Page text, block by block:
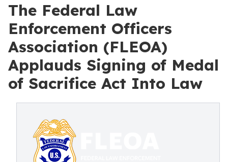
The Federal Law
Enforcement Officers
Association (FLEOA)
Applauds Signing of Medal
of Sacrifice Act Into Law